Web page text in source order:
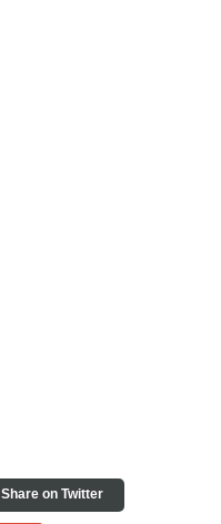
Share on Twitter